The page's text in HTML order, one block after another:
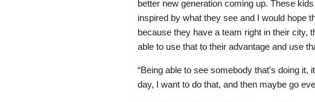
better new generation coming up. These
inspired by what they see and I would hope
because they have a team right in their city,
able to use that to their advantage and use
“Being able to see somebody that’s doing
day, I want to do that, and then maybe go